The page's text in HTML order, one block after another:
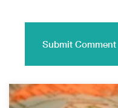
Submit Comment